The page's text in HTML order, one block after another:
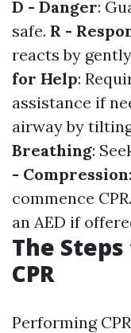
D - Danger:
safe. R -
reacts by
for Help:
assistance if
airway by
Breathing:
- Compression
commence CPR.
an AED if
The
CPR
Performing